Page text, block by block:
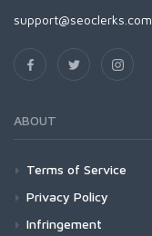
support@seoclerks.com
ABOUT
Terms of Service
Privacy Policy
Infringement